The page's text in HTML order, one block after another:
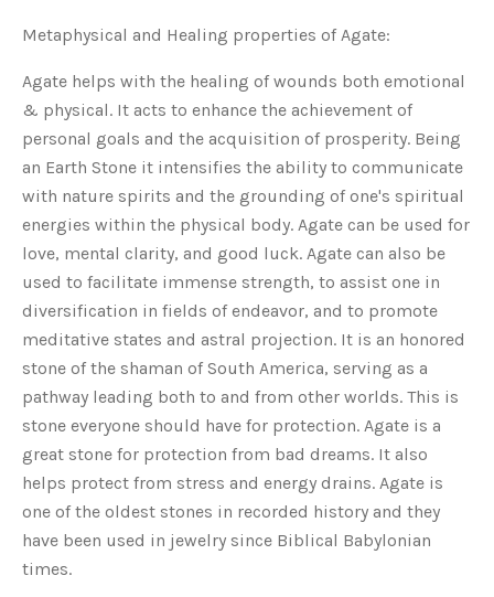
Metaphysical and Healing properties of Agate:
Agate helps with the healing of wounds both emotional
& physical. It acts to enhance the achievement of
personal goals and the acquisition of prosperity. Being
an Earth Stone it intensifies the ability to communicate
with nature spirits and the grounding of one's spiritual
energies within the physical body. Agate can be used for
love, mental clarity, and good luck. Agate can also be
used to facilitate immense strength, to assist one in
diversification in fields of endeavor, and to promote
meditative states and astral projection. It is an honored
stone of the shaman of South America, serving as a
pathway leading both to and from other worlds. This is
stone everyone should have for protection. Agate is a
great stone for protection from bad dreams. It also
helps protect from stress and energy drains. Agate is
one of the oldest stones in recorded history and they
have been used in jewelry since Biblical Babylonian
times.